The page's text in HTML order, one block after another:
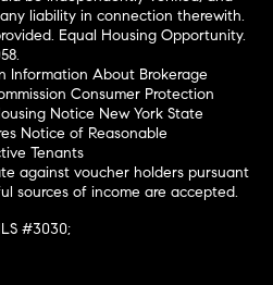
liability in connection therewith.
Equal Housing Opportunity.
Information About Brokerage
Consumer Protection
Notice New York State
Notice of Reasonable
Tenants
against voucher holders pursuant
sources of income are accepted.
#3030;